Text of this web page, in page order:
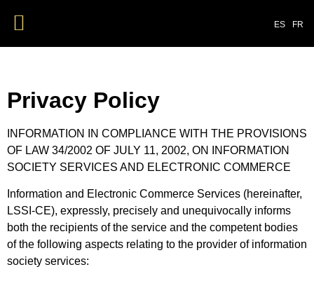
ES FR
Privacy Policy
INFORMATION IN COMPLIANCE WITH THE PROVISIONS
OF LAW 34/2002 OF JULY 11, 2002, ON INFORMATION
SOCIETY SERVICES AND ELECTRONIC COMMERCE
Information and Electronic Commerce Services (hereinafter,
LSSI-CE), expressly, precisely and unequivocally informs
both the recipients of the service and the competent bodies
of the following aspects relating to the provider of information
society services: